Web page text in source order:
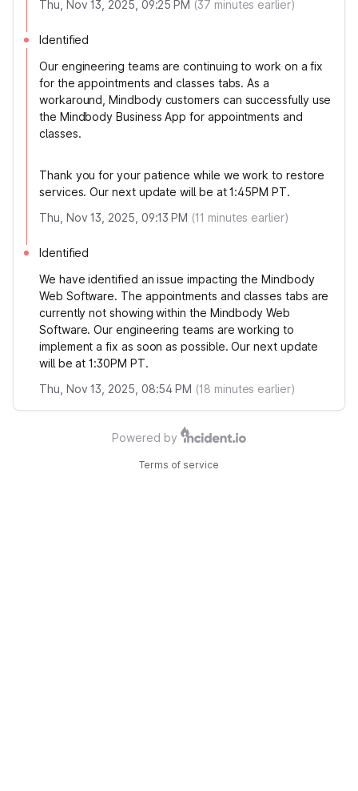
Thu, Nov 13, 2025, 09:25 PM (37 minutes earlier)
Identified
Our engineering teams are continuing to work on a fix
for the appointments and classes tabs. As a
workaround, Mindbody customers can successfully use
the Mindbody Business App for appointments and
classes.
Thank you for your patience while we work to restore
services. Our next update will be at 1:45PM PT.
Thu, Nov 13, 2025, 09:13 PM (11 minutes earlier)
Identified
We have identified an issue impacting the Mindbody
Web Software. The appointments and classes tabs are
currently not showing within the Mindbody Web
Software. Our engineering teams are working to
implement a fix as soon as possible. Our next update
will be at 1:30PM PT.
Thu, Nov 13, 2025, 08:54 PM (18 minutes earlier)
Powered by
Terms of service